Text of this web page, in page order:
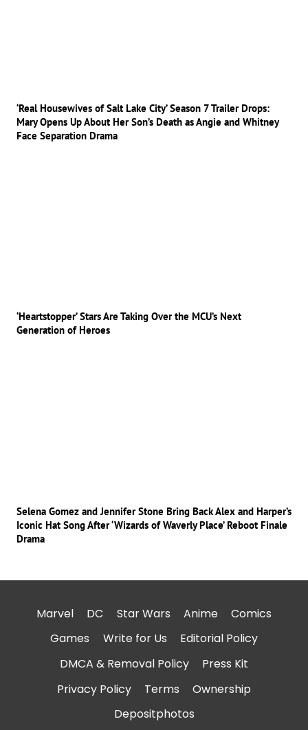
‘Real Housewives of Salt Lake City’ Season 7 Trailer Drops:
Mary Opens Up About Her Son’s Death as Angie and Whitney
Face Separation Drama
‘Heartstopper’ Stars Are Taking Over the MCU’s Next
Generation of Heroes
Selena Gomez and Jennifer Stone Bring Back Alex and Harper’s
Iconic Hat Song After ‘Wizards of Waverly Place’ Reboot Finale
Drama
Marvel DC Star Wars Anime
Comics
Games
Write for Us
Editorial Policy
DMCA & Removal Policy
Press Kit
Privacy Policy
Terms
Ownership
Depositphotos